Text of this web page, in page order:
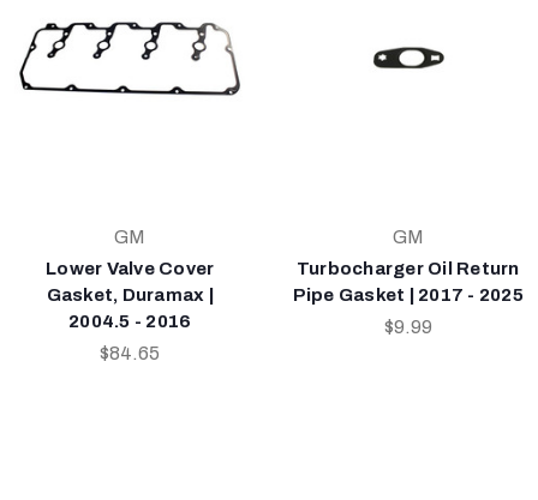
GM
Lower Valve Cover
Gasket, Duramax |
2004.5 - 2016
$84.65
GM
Turbocharger Oil Return
Pipe Gasket | 2017 - 2025
$9.99